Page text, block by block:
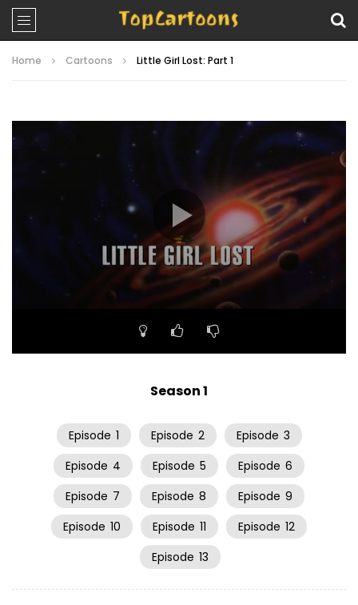
Home Cartoons Little Girl Lost: Part 1
Player
Season 1
Episode 1 Episode 2 Episode 3
Episode 4 Episode 5 Episode 6
Episode 7 Episode 8 Episode 9
Episode 10 Episode 11 Episode 12
Episode 13